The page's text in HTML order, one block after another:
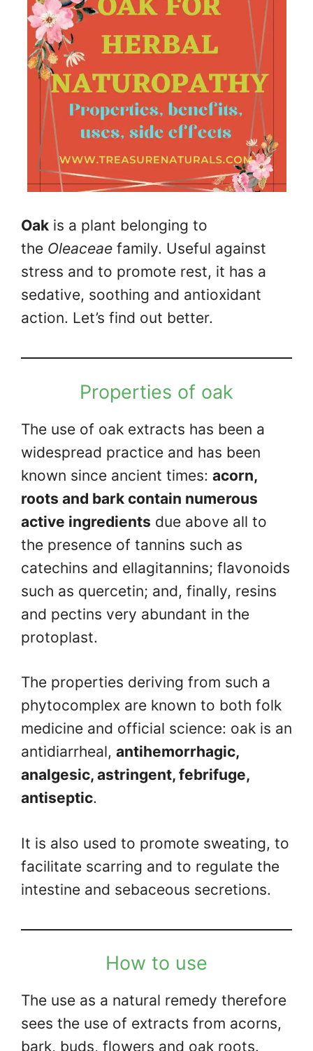
Oak is a plant belonging to
the Oleaceae family. Useful against
stress and to promote rest, it has a
sedative, soothing and antioxidant
action. Let’s find out better.
Properties of oak
The use of oak extracts has been a
widespread practice and has been
known since ancient times: acorn,
roots and bark contain numerous
active ingredients due above all to
the presence of tannins such as
catechins and ellagitannins; flavonoids
such as quercetin; and, finally, resins
and pectins very abundant in the
protoplast.
The properties deriving from such a
phytocomplex are known to both folk
medicine and official science: oak is an
antidiarrheal, antihemorrhagic,
analgesic, astringent, febrifuge,
antiseptic.
It is also used to promote sweating, to
facilitate scarring and to regulate the
intestine and sebaceous secretions.
How to use
The use as a natural remedy therefore
sees the use of extracts from acorns,
bark, buds, flowers and oak roots.